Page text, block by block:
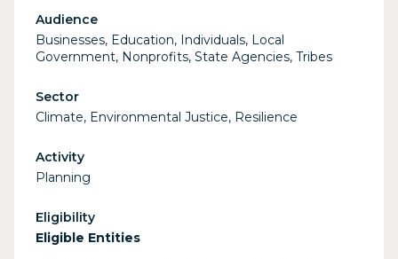
Audience
Businesses, Education, Individuals, Local
Government, Nonprofits, State Agencies, Tribes
Sector
Climate, Environmental Justice, Resilience
Activity
Planning
Eligibility
Eligible Entities